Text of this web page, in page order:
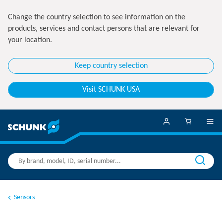
Change the country selection to see information on the
products, services and contact persons that are relevant for
your location.
Keep country selection
Visit SCHUNK USA
Sensors